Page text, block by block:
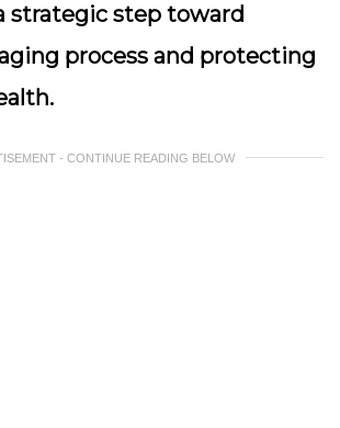
strategic step toward
process and protecting
- CONTINUE READING BELOW